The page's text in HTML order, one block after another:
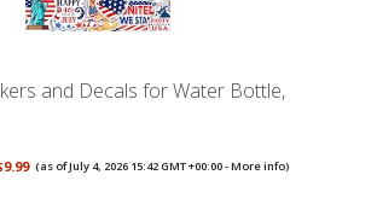
and Decals for Water Bottle,
(as of July 4, 2026 15:42 GMT +00:00 -More info)